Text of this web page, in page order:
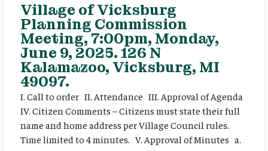
Village of Vicksburg
Planning Commission
Meeting, 7:00pm, Monday,
June 9, 2025. 126 N
Kalamazoo, Vicksburg, MI
49097.
I. Call to order II. Attendance III. Approval of Agenda
IV. Citizen Comments – Citizens must state their full
name and home address per Village Council rules.
Time limited to 4 minutes. V. Approval of Minutes a.